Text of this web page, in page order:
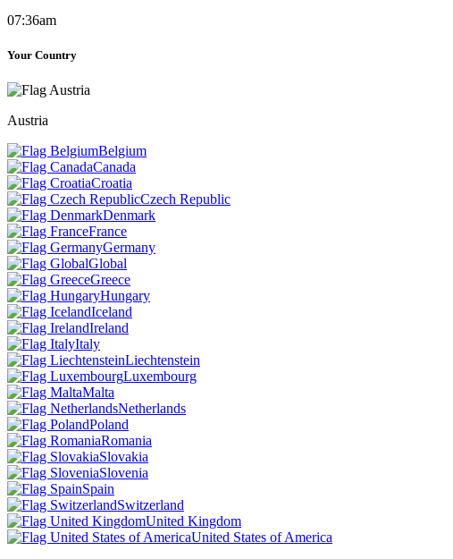
07:36am
Your Country
Austria
Belgium
Canada
Croatia
Czech Republic
Denmark
France
Germany
Global
Greece
Hungary
Iceland
Ireland
Italy
Liechtenstein
Luxembourg
Malta
Netherlands
Poland
Romania
Slovakia
Slovenia
Spain
Switzerland
United Kingdom
United States of America